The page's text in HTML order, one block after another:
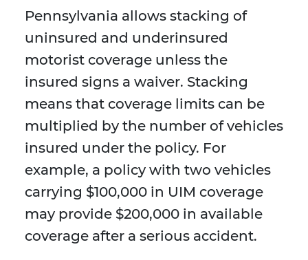
Pennsylvania allows stacking of
uninsured and underinsured
motorist coverage unless the
insured signs a waiver. Stacking
means that coverage limits can be
multiplied by the number of vehicles
insured under the policy. For
example, a policy with two vehicles
carrying $100,000 in UIM coverage
may provide $200,000 in available
coverage after a serious accident.